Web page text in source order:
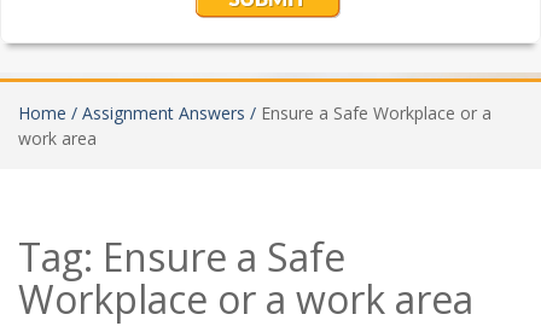
Home / Assignment Answers / Ensure a Safe Workplace or a
work area
Tag: Ensure a Safe
Workplace or a work area